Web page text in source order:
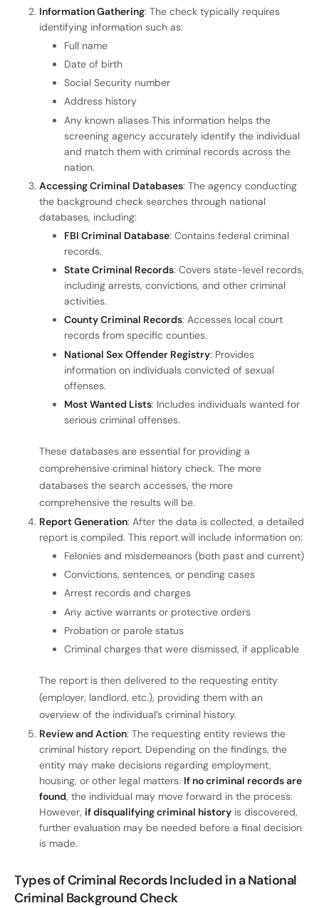
Information Gathering: The check typically requires
identifying information such as:
Full name
Date of birth
Social Security number
Address history
Any known aliases This information helps the
screening agency accurately identify the individual
and match them with criminal records across the
nation.
Accessing Criminal Databases: The agency conducting
the background check searches through national
databases, including:
FBI Criminal Database: Contains federal criminal
records.
State Criminal Records: Covers state-level records,
including arrests, convictions, and other criminal
activities.
County Criminal Records: Accesses local court
records from specific counties.
National Sex Offender Registry: Provides
information on individuals convicted of sexual
offenses.
Most Wanted Lists: Includes individuals wanted for
serious criminal offenses.
These databases are essential for providing a
comprehensive criminal history check. The more
databases the search accesses, the more
comprehensive the results will be.
Report Generation: After the data is collected, a detailed
report is compiled. This report will include information on:
Felonies and misdemeanors (both past and current)
Convictions, sentences, or pending cases
Arrest records and charges
Any active warrants or protective orders
Probation or parole status
Criminal charges that were dismissed, if applicable
The report is then delivered to the requesting entity
(employer, landlord, etc.), providing them with an
overview of the individual’s criminal history.
Review and Action: The requesting entity reviews the
criminal history report. Depending on the findings, the
entity may make decisions regarding employment,
housing, or other legal matters. If no criminal records are
found, the individual may move forward in the process.
However, if disqualifying criminal history is discovered,
further evaluation may be needed before a final decision
is made.
Types of Criminal Records Included in a National
Criminal Background Check